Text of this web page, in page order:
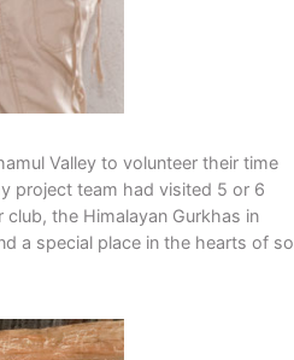
Valley to volunteer their time
project team had visited 5 or 6
the Himalayan Gurkhas in
a special place in the hearts of so